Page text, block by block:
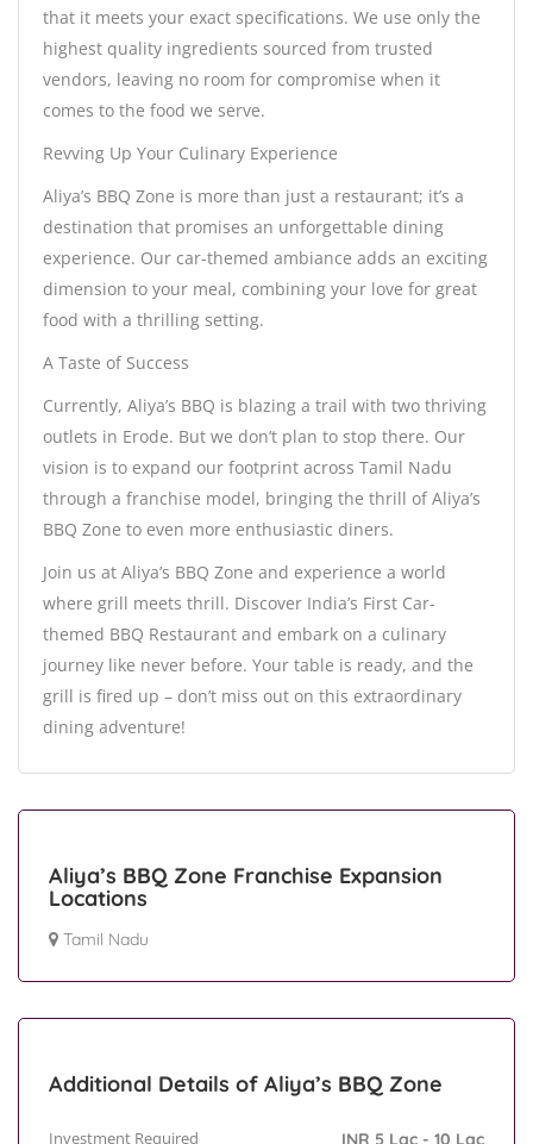
that it meets your exact specifications. We use only the
highest quality ingredients sourced from trusted
vendors, leaving no room for compromise when it
comes to the food we serve.
Revving Up Your Culinary Experience
Aliya’s BBQ Zone is more than just a restaurant; it’s a
destination that promises an unforgettable dining
experience. Our car-themed ambiance adds an exciting
dimension to your meal, combining your love for great
food with a thrilling setting.
A Taste of Success
Currently, Aliya’s BBQ is blazing a trail with two thriving
outlets in Erode. But we don’t plan to stop there. Our
vision is to expand our footprint across Tamil Nadu
through a franchise model, bringing the thrill of Aliya’s
BBQ Zone to even more enthusiastic diners.
Join us at Aliya’s BBQ Zone and experience a world
where grill meets thrill. Discover India’s First Car-
themed BBQ Restaurant and embark on a culinary
journey like never before. Your table is ready, and the
grill is fired up – don’t miss out on this extraordinary
dining adventure!
Aliya’s BBQ Zone Franchise Expansion
Locations
Tamil Nadu
Additional Details of Aliya’s BBQ Zone
Investment Required INR 5 Lac - 10 Lac